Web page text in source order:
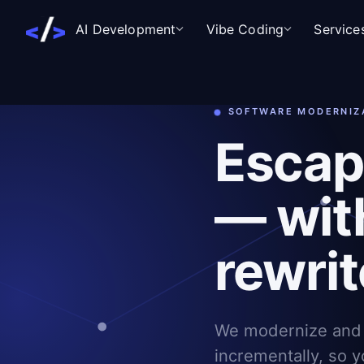
AI Development Vibe Coding
SOFTWARE
—
We modernize
incrementally, so